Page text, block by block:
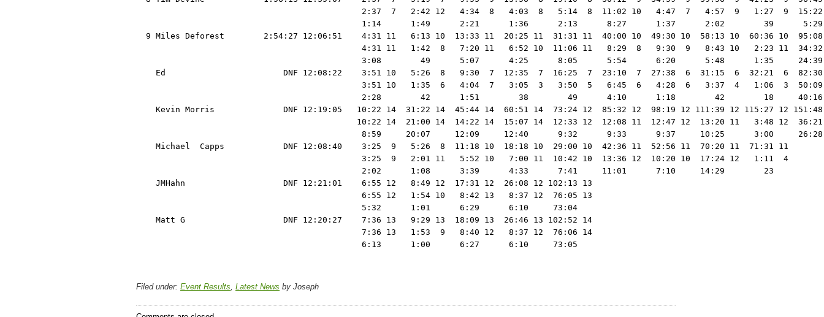
2:37  7   2:42 12   4:34  8   4:03  8   5:14  8  11:02 10   4:47  7   4:57  9   1:27  9
1:14      1:49      2:21      1:36      2:13      8:27      1:37      2:02        39
9 Miles Deforest        2:54:27 12:06:51    4:31 11   6:13 10  13:33 11  20:25 11  31:31 11  40:00 10  49:30 10  58:13 10  60:36 10
4:31 11   1:42  8   7:20 11   6:52 10  11:06 11   8:29  8   9:30  9   8:43 10   2:23 11
3:08        49      5:07      4:25      8:05      5:54      6:20      5:48      1:35
Ed                        DNF 12:08:22    3:51 10   5:26  8   9:30  7  12:35  7  16:25  7  23:10  7  27:38  6  31:15  6  32:21  6
3:51 10   1:35  6   4:04  7   3:05  3   3:50  5   6:45  6   4:28  6   3:37  4   1:06  3
2:28        42      1:51        38        49      4:10      1:18        42        18
Kevin Morris              DNF 12:19:05   10:22 14  31:22 14  45:44 14  60:51 14  73:24 12  85:32 12  98:19 12 111:39 12 115:27 12
10:22 14  21:00 14  14:22 14  15:07 14  12:33 12  12:08 11  12:47 12  13:20 11   3:48 12
8:59     20:07     12:09     12:40      9:32      9:33      9:37     10:25      3:00
    Michael  Capps            DNF 12:08:40    3:25  9   5:26  8  11:18 10  18:18 10  29:00 10  42:36 11  52:56 11  70:20 11  71:31 11
                                              3:25  9   2:01 11   5:52 10   7:00 11  10:42 10  13:36 12  10:20 10  17:24 12   1:11  4
                                              2:02      1:08      3:39      4:33      7:41     11:01      7:10     14:29        23
    JMHahn                    DNF 12:21:01    6:55 12   8:49 12  17:31 12  26:08 12 102:13 13
                                              6:55 12   1:54 10   8:42 13   8:37 12  76:05 13
                                              5:32      1:01      6:29      6:10     73:04
    Matt G                    DNF 12:20:27    7:36 13   9:29 13  18:09 13  26:46 13 102:52 14
                                              7:36 13   1:53  9   8:40 12   8:37 12  76:06 14
Filed under: Event Results, Latest News by Joseph